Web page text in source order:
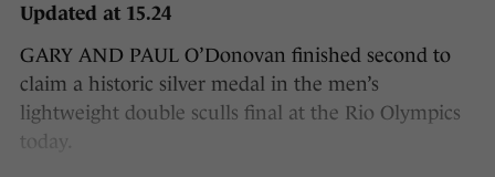
Updated at 15.24
GARY AND PAUL O’Donovan finished second to
claim a historic silver medal in the men’s
lightweight double sculls final at the Rio Olympics
today.